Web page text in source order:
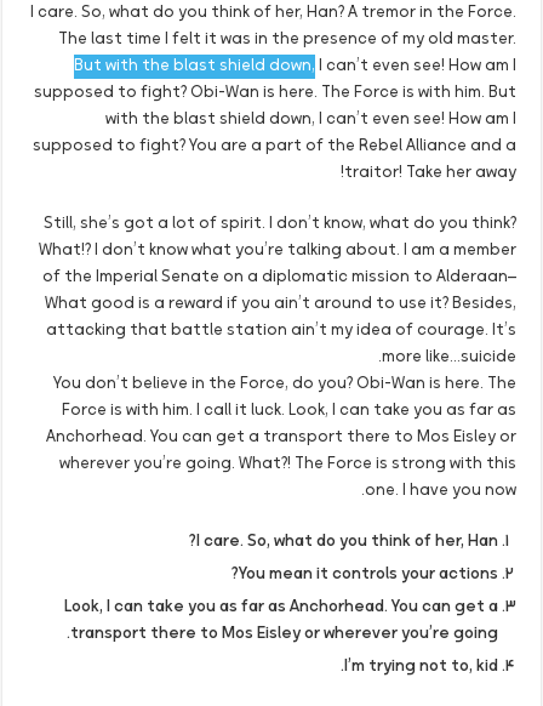
I care. So, what do you think of her, Han? A tremor in the Force.
The last time I felt it was in the presence of my old master.
But with the blast shield down, I can’t even see! How am I
supposed to fight? Obi-Wan is here. The Force is with him. But
with the blast shield down, I can’t even see! How am I
supposed to fight? You are a part of the Rebel Alliance and a
traitor! Take her away!
Still, she’s got a lot of spirit. I don’t know, what do you think?
What!? I don’t know what you’re talking about. I am a member
of the Imperial Senate on a diplomatic mission to Alderaan–
What good is a reward if you ain’t around to use it? Besides,
attacking that battle station ain’t my idea of courage. It’s
more like…suicide.
You don’t believe in the Force, do you? Obi-Wan is here. The
Force is with him. I call it luck. Look, I can take you as far as
Anchorhead. You can get a transport there to Mos Eisley or
wherever you’re going. What?! The Force is strong with this
one. I have you now.
I care. So, what do you think of her, Han?
You mean it controls your actions?
Look, I can take you as far as Anchorhead. You can get a
transport there to Mos Eisley or wherever you’re going.
I’m trying not to, kid.